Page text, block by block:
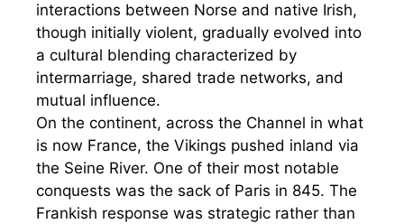
interactions between Norse and native Irish,
though initially violent, gradually evolved into
a cultural blending characterized by
intermarriage, shared trade networks, and
mutual influence.
On the continent, across the Channel in what
is now France, the Vikings pushed inland via
the Seine River. One of their most notable
conquests was the sack of Paris in 845. The
Frankish response was strategic rather than